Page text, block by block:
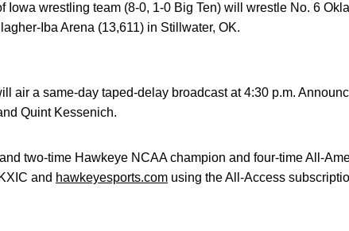
Iowa wrestling team (8-0, 1-0 Big Ten) will wrestle No. 6
Iba Arena (13,611) in Stillwater, OK.
air a same-day taped-delay broadcast at 4:30 p.m.
Quint Kessenich.
two-time Hawkeye NCAA champion and four-time All-
and hawkeyesports.com using the All-Access